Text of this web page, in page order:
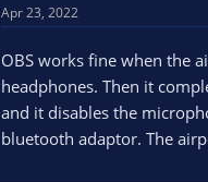
s
Apr 23, 2022
OBS works fine when the
headphones. Then it
and it disables the
bluetooth adaptor. The